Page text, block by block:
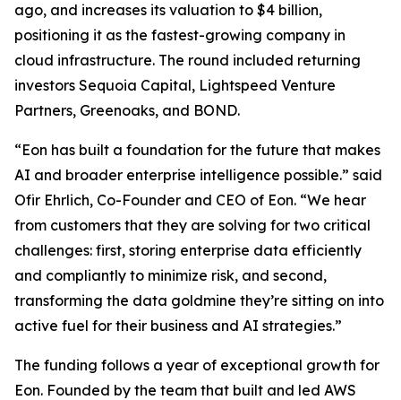
ago, and increases its valuation to $4 billion,
positioning it as the fastest-growing company in
cloud infrastructure. The round included returning
investors Sequoia Capital, Lightspeed Venture
Partners, Greenoaks, and BOND.
“Eon has built a foundation for the future that makes
AI and broader enterprise intelligence possible.” said
Ofir Ehrlich, Co-Founder and CEO of Eon. “We hear
from customers that they are solving for two critical
challenges: first, storing enterprise data efficiently
and compliantly to minimize risk, and second,
transforming the data goldmine they’re sitting on into
active fuel for their business and AI strategies.”
The funding follows a year of exceptional growth for
Eon. Founded by the team that built and led AWS